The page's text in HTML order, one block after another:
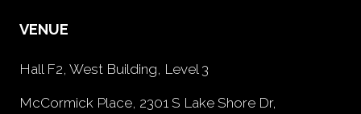
VENUE
Hall F2, West Building, Level 3
McCormick Place, 2301 S Lake Shore Dr,